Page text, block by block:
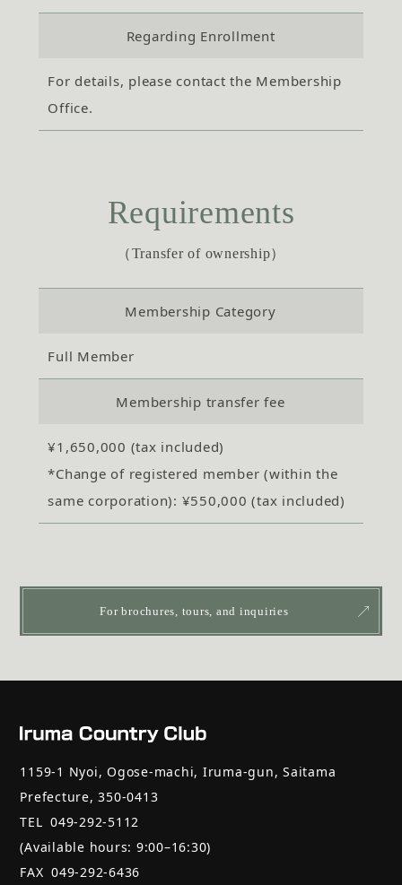
Regarding Enrollment
For details, please contact the Membership
Office.
Requirements
（Transfer of ownership）
Membership Category
Full Member
Membership transfer fee
¥1,650,000 (tax included)
*Change of registered member (within the
same corporation): ¥550,000 (tax included)
For brochures, tours, and inquiries
1159-1 Nyoi, Ogose-machi, Iruma-gun, Saitama
Prefecture, 350-0413
TEL 049-292-5112
(Available hours: 9:00–16:30)
FAX 049-292-6436